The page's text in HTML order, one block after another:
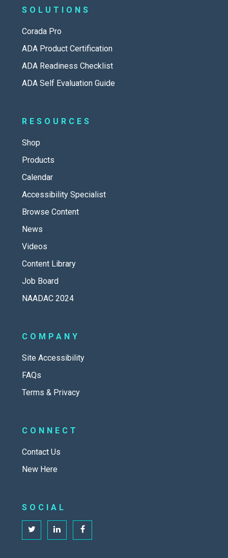
SOLUTIONS
Corada Pro
ADA Product Certification
ADA Readiness Checklist
ADA Self Evaluation Guide
RESOURCES
Shop
Products
Calendar
Accessibility Specialist
Browse Content
News
Videos
Content Library
Job Board
NAADAC 2024
COMPANY
Site Accessibility
FAQs
Terms & Privacy
CONNECT
Contact Us
New Here
SOCIAL